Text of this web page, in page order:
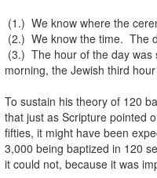
(1.) We know where the
(2.) We know the time. The
(3.) The hour of the day was
morning, the Jewish third
To sustain his theory of 120
that just as Scripture pointed
fifties, it might have been
3,000 being baptized in 120
it could not, because it was